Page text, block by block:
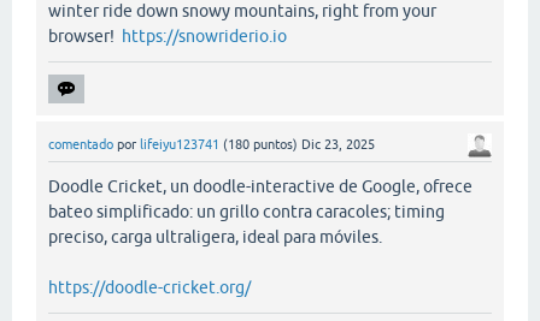
winter ride down snowy mountains, right from your
browser! https://snowriderio.io
comentado por lifeiyu123741 (180 puntos) Dic 23, 2025
Doodle Cricket, un doodle-interactive de Google, ofrece
bateo simplificado: un grillo contra caracoles; timing
preciso, carga ultraligera, ideal para móviles.
https://doodle-cricket.org/